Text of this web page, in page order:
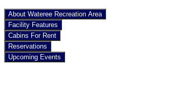
About Wateree Recreation Area
Facility Features
Cabins For Rent
Reservations
Upcoming Events